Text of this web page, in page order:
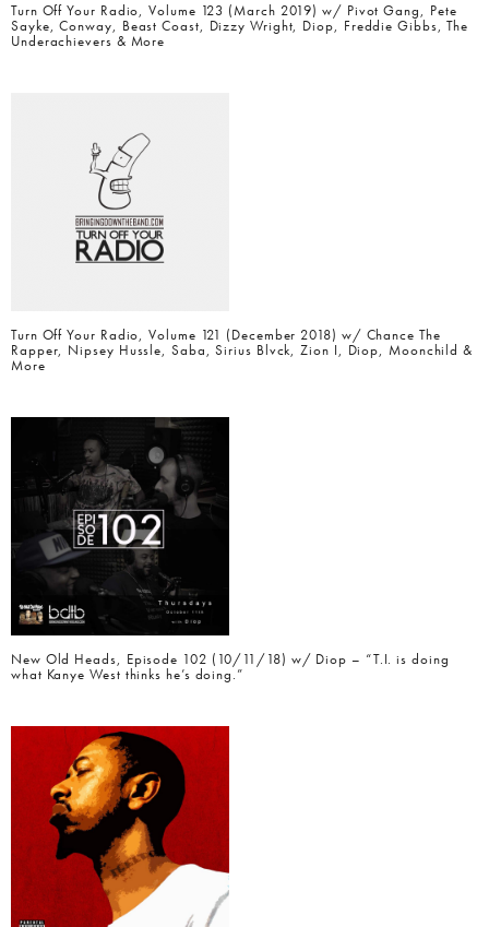
Turn Off Your Radio, Volume 123 (March 2019) w/ Pivot Gang, Pete
Sayke, Conway, Beast Coast, Dizzy Wright, Diop, Freddie Gibbs, The
Underachievers & More
Turn Off Your Radio, Volume 121 (December 2018) w/ Chance The
Rapper, Nipsey Hussle, Saba, Sirius Blvck, Zion I, Diop, Moonchild &
More
New Old Heads, Episode 102 (10/11/18) w/ Diop – “T.I. is doing
what Kanye West thinks he’s doing.”